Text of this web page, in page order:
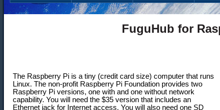
FuguHub for
The Raspberry Pi is a tiny (credit card size) computer that runs
Linux. The non-profit Raspberry Pi Foundation provides two
Raspberry Pi versions, one with and one without network
capability. You will need the $35 version that includes an
Ethernet jack for Internet access. You will also need one SD